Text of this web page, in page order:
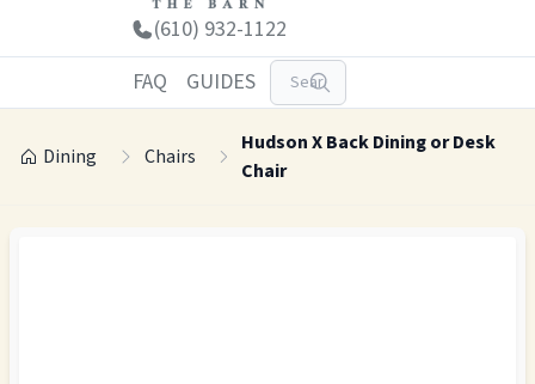
(610) 932-1122
FAQ GUIDES
Dining Chairs
Hudson X Back Dining or Desk
Chair